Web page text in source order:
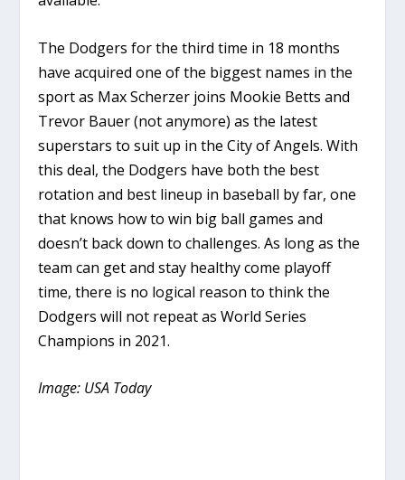
The Dodgers for the third time in 18 months
have acquired one of the biggest names in the
sport as Max Scherzer joins Mookie Betts and
Trevor Bauer (not anymore) as the latest
superstars to suit up in the City of Angels. With
this deal, the Dodgers have both the best
rotation and best lineup in baseball by far, one
that knows how to win big ball games and
doesn’t back down to challenges. As long as the
team can get and stay healthy come playoff
time, there is no logical reason to think the
Dodgers will not repeat as World Series
Champions in 2021.
Image: USA Today